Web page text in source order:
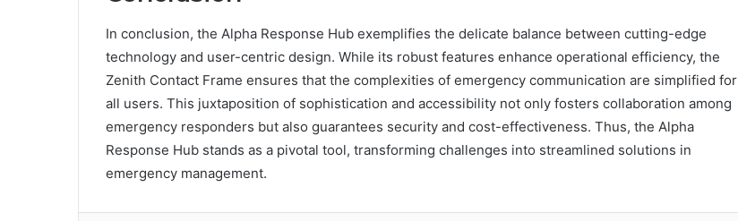
In conclusion, the Alpha Response Hub exemplifies the delicate balance between cutting-edge
technology and user-centric design. While its robust features enhance operational efficiency, the
Zenith Contact Frame ensures that the complexities of emergency communication are simplified for
all users. This juxtaposition of sophistication and accessibility not only fosters collaboration among
emergency responders but also guarantees security and cost-effectiveness. Thus, the Alpha
Response Hub stands as a pivotal tool, transforming challenges into streamlined solutions in
emergency management.